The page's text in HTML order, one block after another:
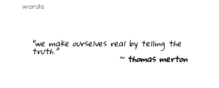
words
“we make ourselves real by telling the
truth.”
~ thomas merton